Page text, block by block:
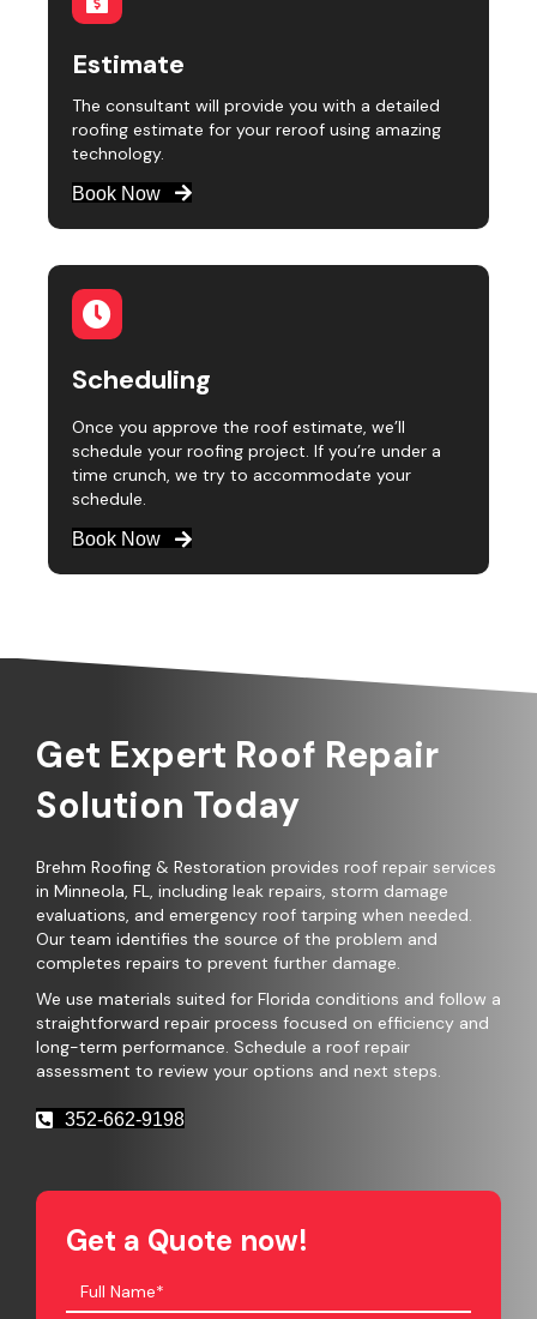
Estimate
The consultant will provide you with a detailed
roofing estimate for your reroof using amazing
technology.
Book Now
Scheduling
Once you approve the roof estimate, we’ll
schedule your roofing project. If you’re under a
time crunch, we try to accommodate your
schedule.
Book Now
Get Expert Roof Repair
Solution Today
Brehm Roofing & Restoration provides roof repair services
in Minneola, FL, including leak repairs, storm damage
evaluations, and emergency roof tarping when needed.
Our team identifies the source of the problem and
completes repairs to prevent further damage.
We use materials suited for Florida conditions and follow a
straightforward repair process focused on efficiency and
long-term performance. Schedule a roof repair
assessment to review your options and next steps.
352-662-9198
Get a Quote now!